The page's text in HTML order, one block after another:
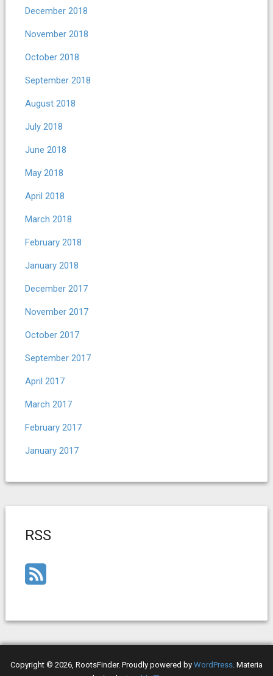
December 2018
November 2018
October 2018
September 2018
August 2018
July 2018
June 2018
May 2018
April 2018
March 2018
February 2018
January 2018
December 2017
November 2017
October 2017
September 2017
April 2017
March 2017
February 2017
January 2017
RSS
Copyright © 2026, RootsFinder. Proudly powered by WordPress. Materia